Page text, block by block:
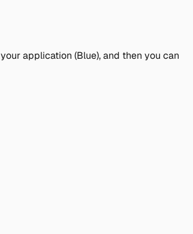
application (Blue), and then you can